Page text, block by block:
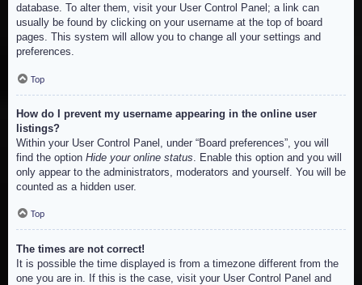
database. To alter them, visit your User Control Panel; a link can
usually be found by clicking on your username at the top of board
pages. This system will allow you to change all your settings and
preferences.
Top
How do I prevent my username appearing in the online user
listings?
Within your User Control Panel, under “Board preferences”, you will
find the option Hide your online status . Enable this option and you will
only appear to the administrators, moderators and yourself. You will be
counted as a hidden user.
Top
The times are not correct!
It is possible the time displayed is from a timezone different from the
one you are in. If this is the case, visit your User Control Panel and